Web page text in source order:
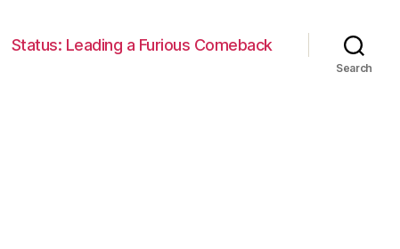
Status: Leading a Furious Comeback
Search